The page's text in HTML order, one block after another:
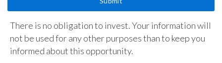
There is no obligation to invest. Your information will
not be used for any other purposes than to keep you
informed about this opportunity.